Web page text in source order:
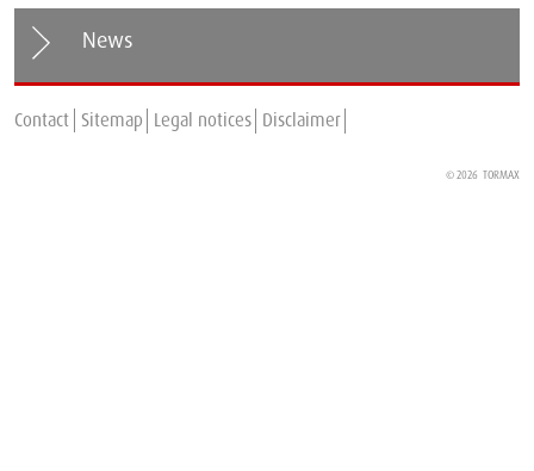
News
available!
Contact Sitemap Legal notices Disclaimer
© 2026 TORMAX